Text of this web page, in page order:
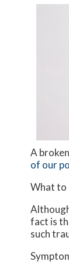
A
of our
What to
fact is
such